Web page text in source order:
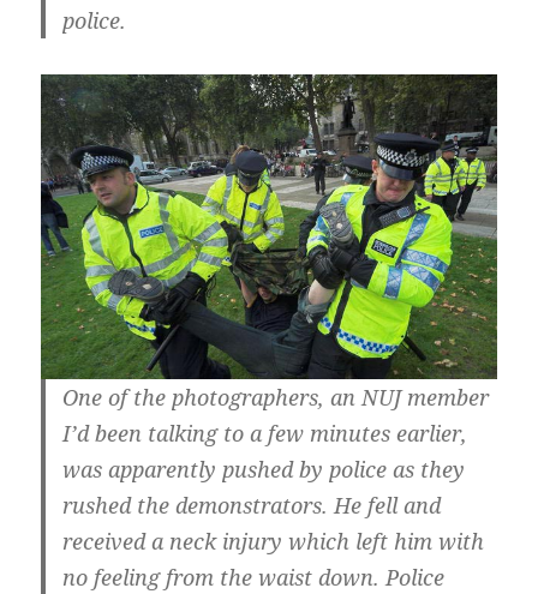
police.
One of the photographers, an NUJ member
I’d been talking to a few minutes earlier,
was apparently pushed by police as they
rushed the demonstrators. He fell and
received a neck injury which left him with
no feeling from the waist down. Police